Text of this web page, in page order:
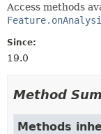
Access methods
Since:
19.0
Method
Methods